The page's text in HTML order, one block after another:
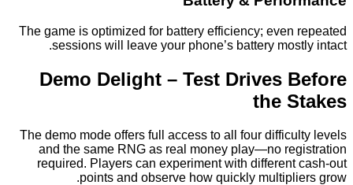
The game is optimized for battery efficiency;
sessions will leave your phone’s battery
Demo Delight – Test Drives
the
The demo mode offers full access to all four
and the same RNG as real money play—no
required. Players can experiment with different
points and observe how quickly